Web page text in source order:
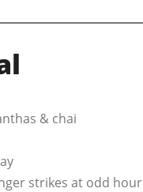
& chai
strikes at odd